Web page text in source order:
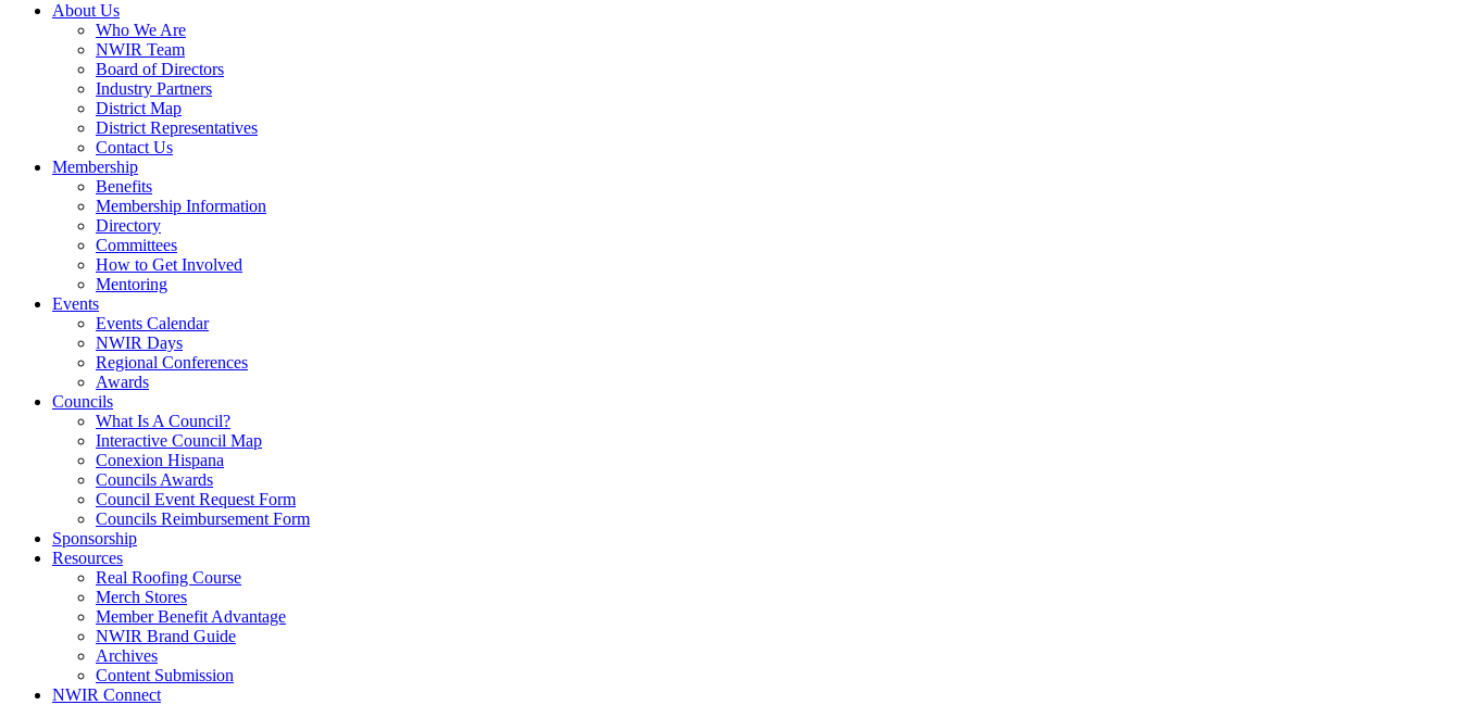
About Us
Who We Are
NWIR Team
Board of Directors
Industry Partners
District Map
District Representatives
Contact Us
Membership
Benefits
Membership Information
Directory
Committees
How to Get Involved
Mentoring
Events
Events Calendar
NWIR Days
Regional Conferences
Awards
Councils
What Is A Council?
Interactive Council Map
Conexion Hispana
Councils Awards
Council Event Request Form
Councils Reimbursement Form
Sponsorship
Resources
Real Roofing Course
Merch Stores
Member Benefit Advantage
NWIR Brand Guide
Archives
Content Submission
NWIR Connect